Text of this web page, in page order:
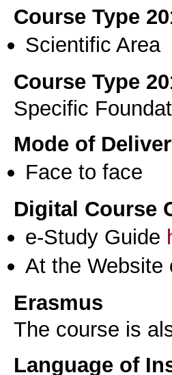
Course Type
Scientific Area
Course Type
Specific
Mode of
Face to face
Digital Course
e-Study Guide
At the Website
Erasmus
The course is
Language of